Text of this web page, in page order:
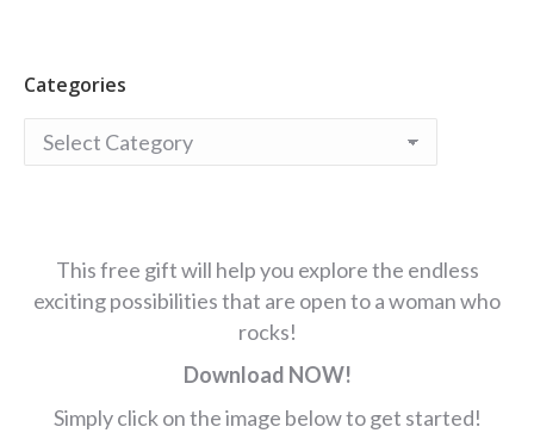
Categories
Categories
This free gift will help you explore the endless
exciting possibilities that are open to a woman who
rocks!
Download NOW!
Simply click on the image below to get started!